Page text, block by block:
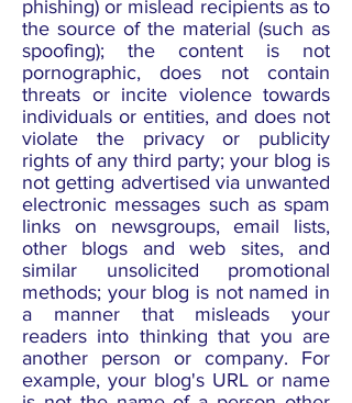
phishing) or mislead recipients as to
the source of the material (such as
spoofing); the content is not
pornographic, does not contain
threats or incite violence towards
individuals or entities, and does not
violate the privacy or publicity
rights of any third party; your blog is
not getting advertised via unwanted
electronic messages such as spam
links on newsgroups, email lists,
other blogs and web sites, and
similar unsolicited promotional
methods; your blog is not named in
a manner that misleads your
readers into thinking that you are
another person or company. For
example, your blog's URL or name